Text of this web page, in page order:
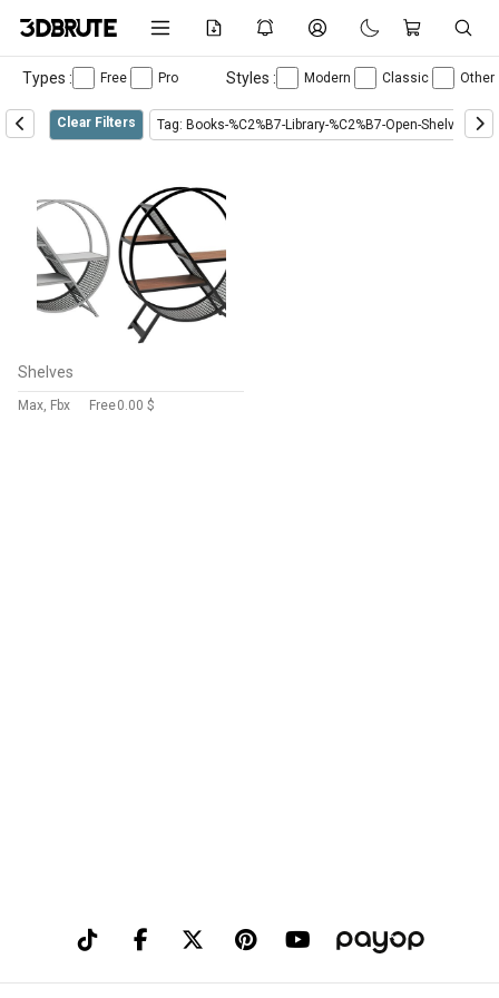
Types : Free Pro Styles : Modern Classic Other
Clear Filters Tag: Books-%C2%B7-Library-%C2%B7-Open-Shelves-
Shelves
Max, Fbx Free0.00 $